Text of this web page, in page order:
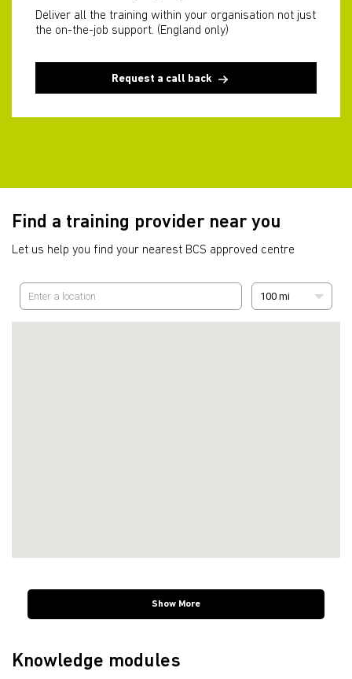
Deliver all the training within your organisation not just
the on-the-job support. (England only)
Request a call back
Find a training provider near you
Let us help you find your nearest BCS approved centre
100 mi
Show More
Knowledge modules